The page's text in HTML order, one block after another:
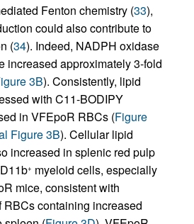
Fenton chemistry (33),
could also contribute to
(34). Indeed, NADPH oxidase
increased approximately 3-fold
3B). Consistently, lipid
with C11-BODIPY
in VFEpoR RBCs (Figure
Figure 3B). Cellular lipid
increased in splenic red pulp
+ myeloid cells, especially
mice, consistent with
containing increased